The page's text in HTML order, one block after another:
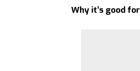
Why it’s good